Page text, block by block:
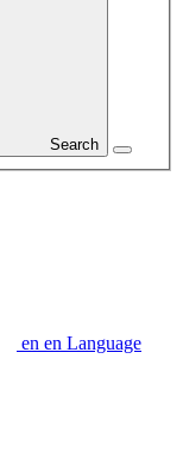
Search
en en Language